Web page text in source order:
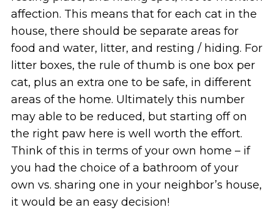
affection. This means that for each cat in the
house, there should be separate areas for
food and water, litter, and resting / hiding. For
litter boxes, the rule of thumb is one box per
cat, plus an extra one to be safe, in different
areas of the home. Ultimately this number
may able to be reduced, but starting off on
the right paw here is well worth the effort.
Think of this in terms of your own home – if
you had the choice of a bathroom of your
own vs. sharing one in your neighbor’s house,
it would be an easy decision!